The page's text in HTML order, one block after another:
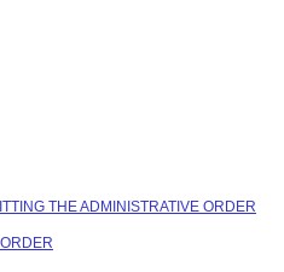
THE ADMINISTRATIVE ORDER